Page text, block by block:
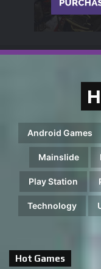
Android Games
Mainslide
Play Station
Technology
Hot Games